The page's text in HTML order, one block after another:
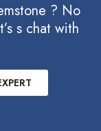
? No
s chat with